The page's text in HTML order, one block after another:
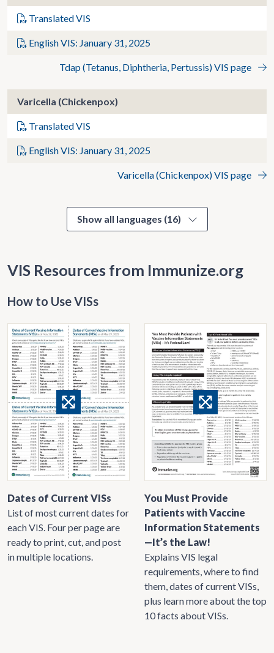
Translated VIS
English VIS: January 31, 2025
Tdap (Tetanus, Diphtheria, Pertussis) VIS page
Varicella (Chickenpox)
Translated VIS
English VIS: January 31, 2025
Varicella (Chickenpox) VIS page
Show all languages (16)
VIS Resources from Immunize.org
How to Use VISs
Dates of Current VISs
List of most current dates for
each VIS. Four per page are
ready to print, cut, and post
in multiple locations.
You Must Provide
Patients with Vaccine
Information Statements
—It’s the Law!
Explains VIS legal
requirements, where to find
them, dates of current VISs,
plus learn more about the top
10 facts about VISs.